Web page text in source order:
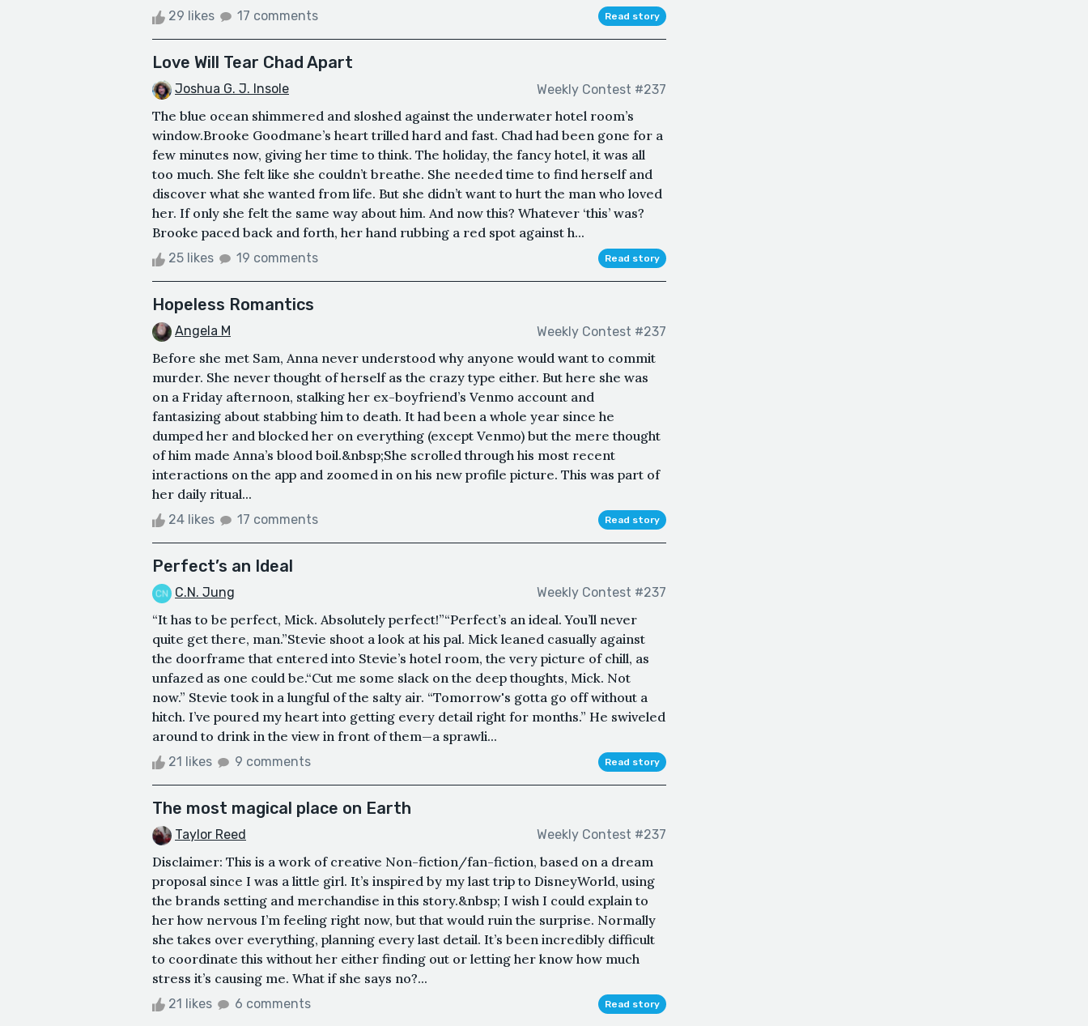
29 likes 17 comments Read story
Love Will Tear Chad Apart
Joshua G. J. Insole Weekly Contest #237
The blue ocean shimmered and sloshed against the underwater hotel room’s
window.Brooke Goodmane’s heart trilled hard and fast. Chad had been gone for a
few minutes now, giving her time to think. The holiday, the fancy hotel, it was all
too much. She felt like she couldn’t breathe. She needed time to find herself and
discover what she wanted from life. But she didn’t want to hurt the man who loved
her. If only she felt the same way about him. And now this? Whatever ‘this’ was?
Brooke paced back and forth, her hand rubbing a red spot against h...
25 likes 19 comments Read story
Hopeless Romantics
Angela M Weekly Contest #237
Before she met Sam, Anna never understood why anyone would want to commit
murder. She never thought of herself as the crazy type either. But here she was
on a Friday afternoon, stalking her ex-boyfriend’s Venmo account and
fantasizing about stabbing him to death. It had been a whole year since he
dumped her and blocked her on everything (except Venmo) but the mere thought
of him made Anna’s blood boil.&nbsp;She scrolled through his most recent
interactions on the app and zoomed in on his new profile picture. This was part of
her daily ritual...
24 likes 17 comments Read story
Perfect’s an Ideal
C.N. Jung Weekly Contest #237
“It has to be perfect, Mick. Absolutely perfect!”“Perfect’s an ideal. You’ll never
quite get there, man.”Stevie shoot a look at his pal. Mick leaned casually against
the doorframe that entered into Stevie’s hotel room, the very picture of chill, as
unfazed as one could be.“Cut me some slack on the deep thoughts, Mick. Not
now.” Stevie took in a lungful of the salty air. “Tomorrow's gotta go off without a
hitch. I’ve poured my heart into getting every detail right for months.” He swiveled
around to drink in the view in front of them—a sprawli...
21 likes 9 comments Read story
The most magical place on Earth
Taylor Reed Weekly Contest #237
Disclaimer: This is a work of creative Non-fiction/fan-fiction, based on a dream
proposal since I was a little girl. It’s inspired by my last trip to DisneyWorld, using
the brands setting and merchandise in this story.&nbsp; I wish I could explain to
her how nervous I’m feeling right now, but that would ruin the surprise. Normally
she takes over everything, planning every last detail. It’s been incredibly difficult
to coordinate this without her either finding out or letting her know how much
stress it’s causing me. What if she says no?...
21 likes 6 comments Read story